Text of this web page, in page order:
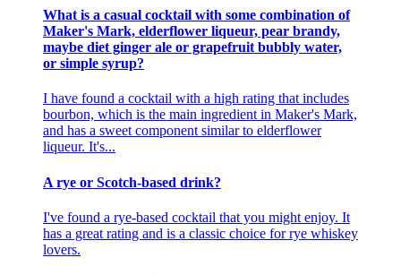
What is a casual cocktail with some combination of
Maker's Mark, elderflower liqueur, pear brandy,
maybe diet ginger ale or grapefruit bubbly water,
or simple syrup?
I have found a cocktail with a high rating that includes
bourbon, which is the main ingredient in Maker's Mark,
and has a sweet component similar to elderflower
liqueur. It's...
A rye or Scotch-based drink?
I've found a rye-based cocktail that you might enjoy. It
has a great rating and is a classic choice for rye whiskey
lovers.